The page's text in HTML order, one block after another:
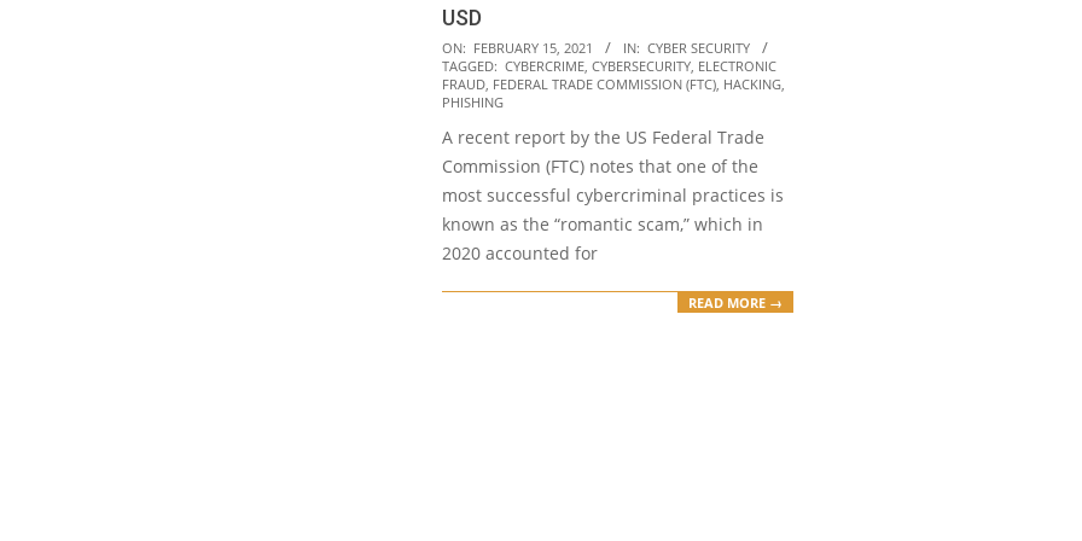
USD
2021-
02-
15
ON: FEBRUARY 15, 2021 IN: CYBER SECURITY
TAGGED: CYBERCRIME CYBERSECURITY ELECTRONIC
FRAUD FEDERAL TRADE COMMISSION (FTC) HACKING
PHISHING
A recent report by the US Federal Trade
Commission (FTC) notes that one of the
most successful cybercriminal practices is
known as the “romantic scam,” which in
2020 accounted for
READ MORE →